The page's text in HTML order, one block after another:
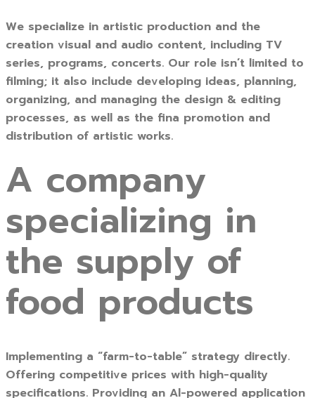
We specialize in artistic production and the
creation visual and audio content, including TV
series, programs, concerts. Our role isn’t limited to
filming; it also include developing ideas, planning,
organizing, and managing the design & editing
processes, as well as the fina promotion and
distribution of artistic works.
A company
specializing in
the supply of
food products
Implementing a “farm-to-table” strategy directly.
Offering competitive prices with high-quality
specifications. Providing an Al-powered application